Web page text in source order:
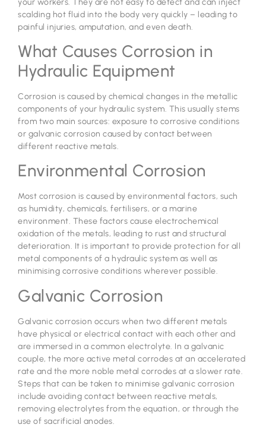
scalding hot fluid into the body very quickly – leading to
painful injuries, amputation, and even death.
What Causes Corrosion in
Hydraulic Equipment
Corrosion is caused by chemical changes in the metallic
components of your hydraulic system. This usually stems
from two main sources: exposure to corrosive conditions
or galvanic corrosion caused by contact between
different reactive metals.
Environmental Corrosion
Most corrosion is caused by environmental factors, such
as humidity, chemicals, fertilisers, or a marine
environment. These factors cause electrochemical
oxidation of the metals, leading to rust and structural
deterioration. It is important to provide protection for all
metal components of a hydraulic system as well as
minimising corrosive conditions wherever possible.
Galvanic Corrosion
Galvanic corrosion occurs when two different metals
have physical or electrical contact with each other and
are immersed in a common electrolyte. In a galvanic
couple, the more active metal corrodes at an accelerated
rate and the more noble metal corrodes at a slower rate.
Steps that can be taken to minimise galvanic corrosion
include avoiding contact between reactive metals,
removing electrolytes from the equation, or through the
use of sacrificial anodes.